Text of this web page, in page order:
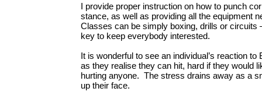
I provide proper instruction on how to punch
stance, as well as providing all the equipment
Classes can be simply boxing, drills or circuits
key to keep everybody interested.
It is wonderful to see an individual’s reaction to
as they realise they can hit, hard if they would
hurting anyone.  The stress drains away as a
up their face.